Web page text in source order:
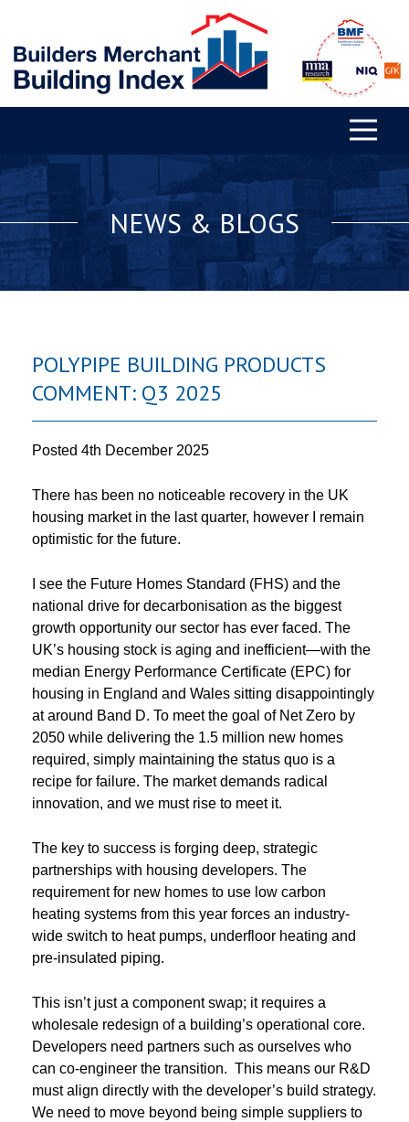
NEWS & BLOGS
POLYPIPE BUILDING PRODUCTS
COMMENT: Q3 2025
Posted 4th December 2025
There has been no noticeable recovery in the UK
housing market in the last quarter, however I remain
optimistic for the future.
I see the Future Homes Standard (FHS) and the
national drive for decarbonisation as the biggest
growth opportunity our sector has ever faced. The
UK’s housing stock is aging and inefficient—with the
median Energy Performance Certificate (EPC) for
housing in England and Wales sitting disappointingly
at around Band D. To meet the goal of Net Zero by
2050 while delivering the 1.5 million new homes
required, simply maintaining the status quo is a
recipe for failure. The market demands radical
innovation, and we must rise to meet it.
The key to success is forging deep, strategic
partnerships with housing developers. The
requirement for new homes to use low carbon
heating systems from this year forces an industry-
wide switch to heat pumps, underfloor heating and
pre-insulated piping.
This isn’t just a component swap; it requires a
wholesale redesign of a building’s operational core.
Developers need partners such as ourselves who
can co-engineer the transition. This means our R&D
must align directly with the developer’s build strategy.
We need to move beyond being simple suppliers to